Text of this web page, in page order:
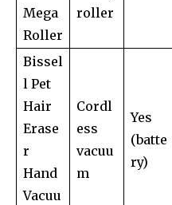
Mega
Roller
roller
Bissel
l Pet
Hair
Erase
r
Hand
Vacuu
Cordl
ess
vacuu
m
Yes
(batte
ry)